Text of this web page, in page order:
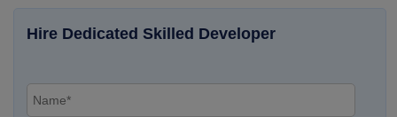
Hire Dedicated Skilled Developer